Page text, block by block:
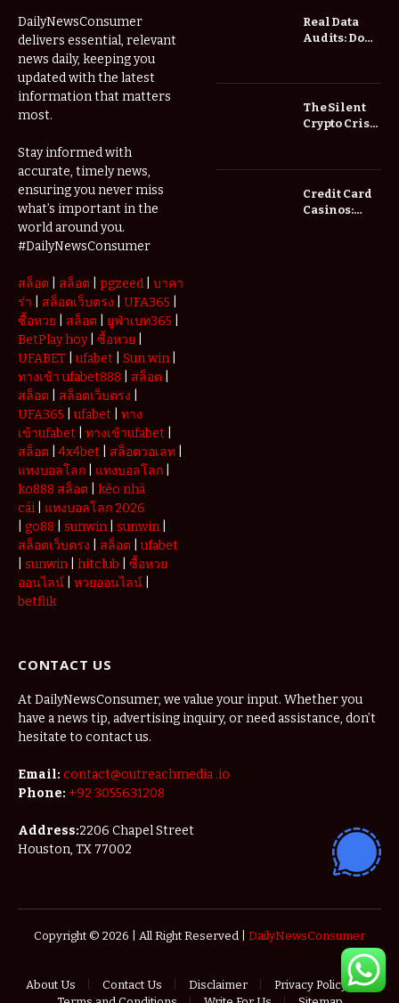
DailyNewsConsumer
delivers essential, relevant
news daily, keeping you
updated with the latest
information that matters
most.
Stay informed with
accurate, timely news,
ensuring you never miss
what’s important in the
world around you.
#DailyNewsConsumer
สล็อต สล็อต pgzeed
บาคา
ร่า
สล็อตเว็บตรง UFA365
ซื้อหวย
สล็อต ยูฟ่าเบท365
BetPlay hoy| ซื้อหวย
UFABET |ufabet Sun win
ทางเข้า ufabet888
สล็อต
สล็อต
สล็อตเว็บตรง
UFA365 |ufabet
ทาง
เข้าufabet
ทางเข้าufabet
สล็อต
4x4bet สล็อตวอเลท
แทงบอลโลก
แทงบอลโลก
ko888 สล็อต
kèo nhà
cái
แทงบอลโลก 2026
go88 sunwin sunwin
สล็อตเว็บตรง
สล็อต |ufabet
sunwin hitclub
ซื้อหวย
ออนไลน์
หวยออนไลน์
betflik
Real Data
Audits: Do
Brokers
Actually
Save You
Fees?
The Silent
Crypto Crisis
Wallet is No
Longer
Enough
Credit Card
Casinos:
CONTACT US
At DailyNewsConsumer, we value your input. Whether you
have a news tip, advertising inquiry, or need assistance, don’t
hesitate to contact us.
Email: contact@outreachmedia .io
Phone: +92 3055631208
Address:2206 Chapel Street
Houston, TX 77002
Copyright © 2026 | All Right Reserved | DailyNewsConsumer
About Us Contact Us Disclaimer
Privacy Policy